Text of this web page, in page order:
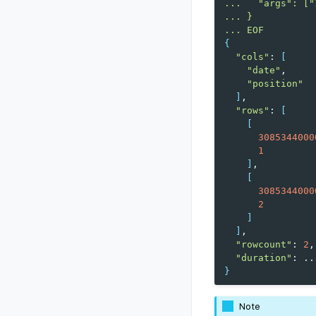
...   "args":
... }
... EOF
{
"cols" :
[
"date"
"position"
]
"rows" :
[
[
1
]
[
2
]
]
"rowcount" : 2
"duration" :
}
Note